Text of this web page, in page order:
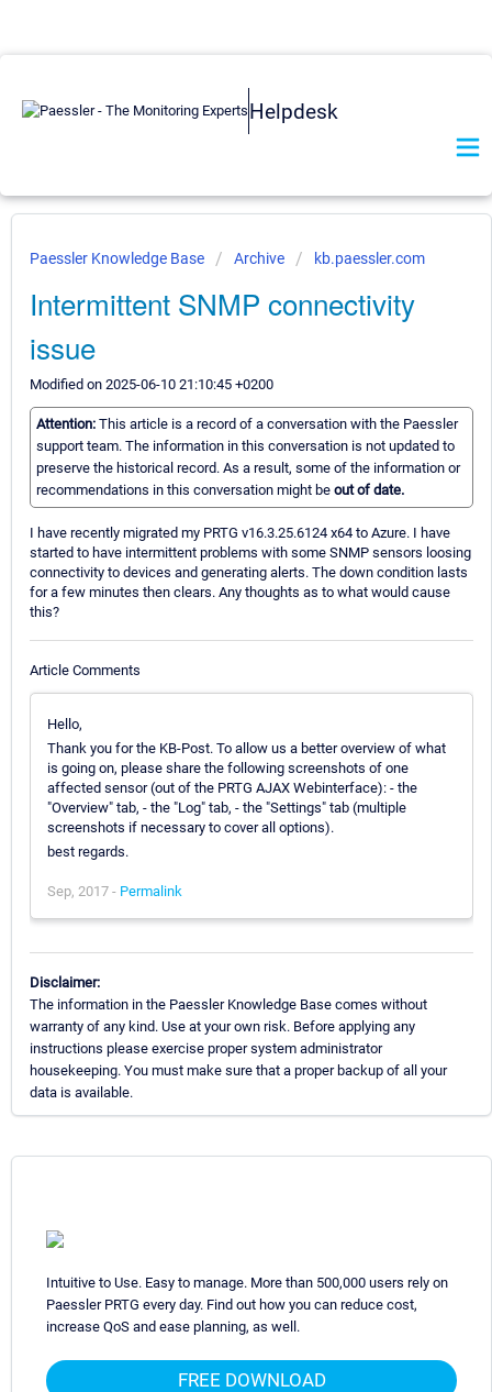
Helpdesk
Paessler Knowledge Base Archive kb.paessler.com
Intermittent SNMP connectivity
issue
Modified on 2025-06-10 21:10:45 +0200
Attention: This article is a record of a conversation with the Paessler
support team. The information in this conversation is not updated to
preserve the historical record. As a result, some of the information or
recommendations in this conversation might be out of date.
I have recently migrated my PRTG v16.3.25.6124 x64 to Azure. I have
started to have intermittent problems with some SNMP sensors loosing
connectivity to devices and generating alerts. The down condition lasts
for a few minutes then clears. Any thoughts as to what would cause
this?
Article Comments
Hello,
Thank you for the KB-Post. To allow us a better overview of what
is going on, please share the following screenshots of one
affected sensor (out of the PRTG AJAX Webinterface): - the
"Overview" tab, - the "Log" tab, - the "Settings" tab (multiple
screenshots if necessary to cover all options).
best regards.
Sep, 2017 - Permalink
Disclaimer:
The information in the Paessler Knowledge Base comes without
warranty of any kind. Use at your own risk. Before applying any
instructions please exercise proper system administrator
housekeeping. You must make sure that a proper backup of all your
data is available.
Intuitive to Use. Easy to manage. More than 500,000 users rely on
Paessler PRTG every day. Find out how you can reduce cost,
increase QoS and ease planning, as well.
FREE DOWNLOAD